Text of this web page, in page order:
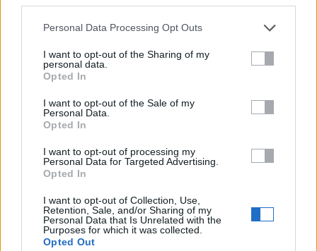
Personal Data Processing Opt Outs
I want to opt-out of the Sharing of my
personal data.
Opted In
I want to opt-out of the Sale of my
Personal Data.
Opted In
I want to opt-out of processing my
Personal Data for Targeted Advertising.
Opted In
I want to opt-out of Collection, Use,
Retention, Sale, and/or Sharing of my
Personal Data that Is Unrelated with the
Purposes for which it was collected.
Opted Out
Enviar
© 2021 Utilizado.es - Adintend Srl - Via della Moscova 46/1
Milano - CIF IT02357550066
Iniciar sesión
Regístrate gratis